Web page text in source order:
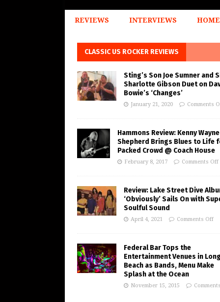
REVIEWS INTERVIEWS HOME
CLASSIC US ROCKER REVIEWS
Sting’s Son Joe Sumner and
Sharlotte Gibson Duet on
Bowie’s ‘Changes’
January 21, 2020 Comments
Hammons Review: Kenny Wayne
Shepherd Brings Blues to Life
Packed Crowd @ Coach House
February 8, 2017 Comments Off
Review: Lake Street Dive
‘Obviously’ Sails On with
Soulful Sound
April 4, 2021 Comments Off
Federal Bar Tops the
Entertainment Venues in Long
Beach as Bands, Menu Make
Splash at the Ocean
November 15, 2015